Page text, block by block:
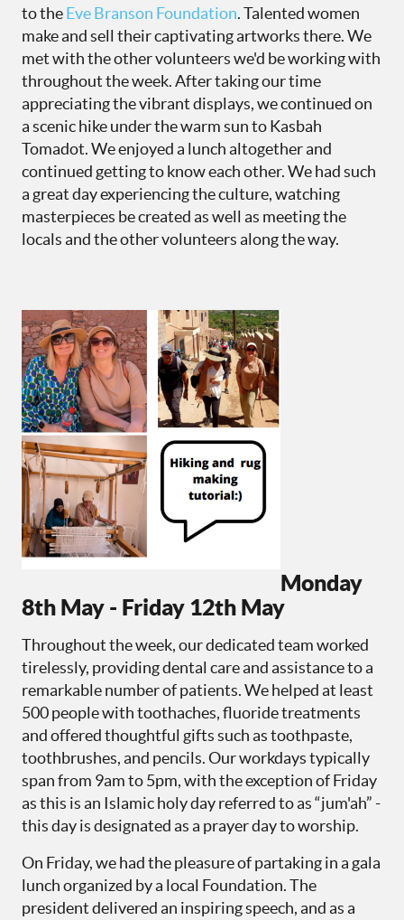
to theEve Branson Foundation. Talented women
make and sell their captivating artworks there. We
met with the other volunteers we'd be working with
throughout the week. After taking our time
appreciating the vibrant displays, we continued on
a scenic hike under the warm sun to Kasbah
Tomadot. We enjoyed a lunch altogether and
continued getting to know each other. We had such
a great day experiencing the culture, watching
masterpieces be created as well as meeting the
locals and the other volunteers along the way.
Monday
8th May - Friday 12th May
Throughout the week, our dedicated team worked
tirelessly, providing dental care and assistance to a
remarkable number of patients. We helped at least
500 people with toothaches, fluoride treatments
and offered thoughtful gifts such as toothpaste,
toothbrushes, and pencils. Our workdays typically
span from 9am to 5pm, with the exception of Friday
as this is an Islamic holy day referred to as “jum'ah” -
this day is designated as a prayer day to worship.
On Friday, we had the pleasure of partaking in a gala
lunch organized by a local Foundation. The
president delivered an inspiring speech, and as a